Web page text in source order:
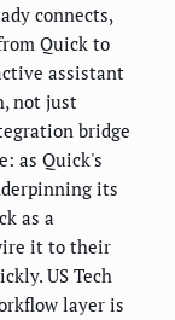
connects,
Quick to
assistant
not just
bridge
as Quick's
its
as a
it to their
US Tech
layer is